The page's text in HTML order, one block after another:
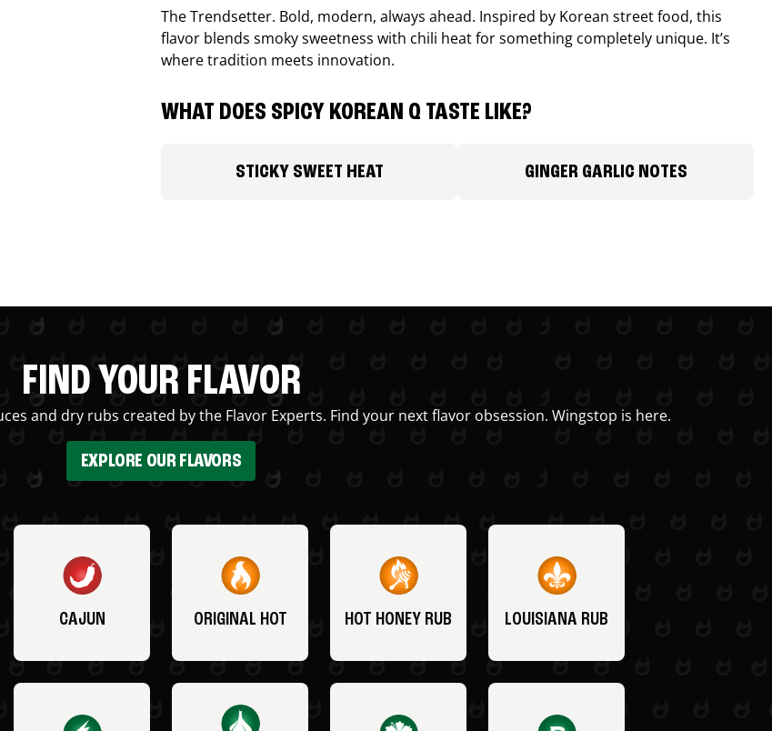
The Trendsetter. Bold, modern, always ahead. Inspired by Korean street food, this
flavor blends smoky sweetness with chili heat for something completely unique. It’s
where tradition meets innovation.
WHAT DOES SPICY KOREAN Q TASTE LIKE?
STICKY SWEET HEAT GINGER GARLIC NOTES
FIND YOUR FLAVOR
and dry rubs created by the Flavor Experts. Find your next flavor obsession. Wingstop is here.
EXPLORE OUR FLAVORS
CAJUN ORIGINAL HOT HOT HONEY RUB LOUISIANA RUB